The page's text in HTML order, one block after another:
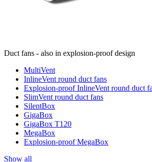
Duct fans - also in explosion-proof design
MultiVent
InlineVent round duct fans
Explosion-proof InlineVent round duct
SlimVent round duct fans
SilentBox
GigaBox
GigaBox T120
MegaBox
Explosion-proof MegaBox
Show all